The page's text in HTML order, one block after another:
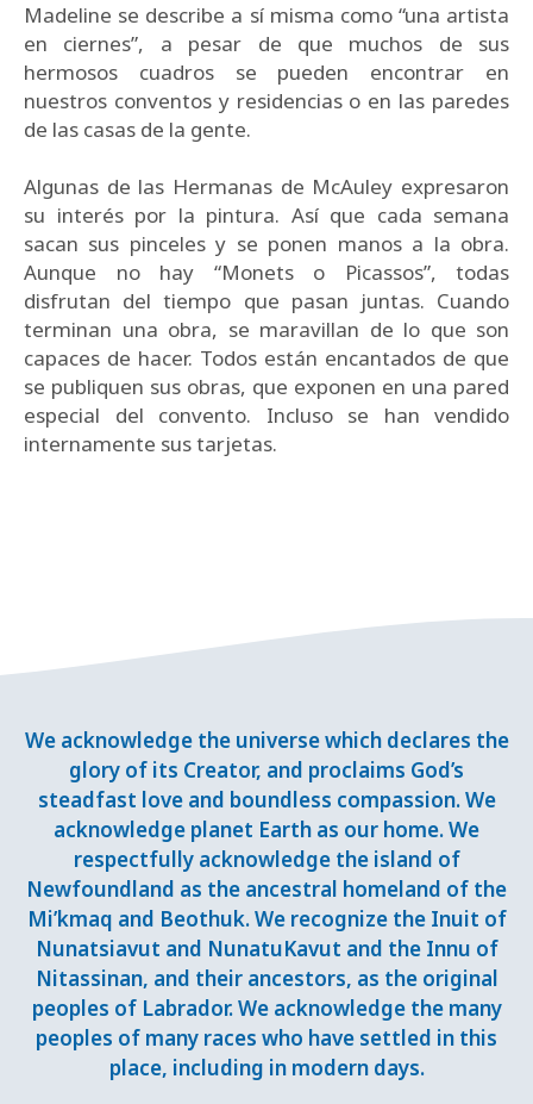
Madeline se describe a sí misma como “una artista
en ciernes”, a pesar de que muchos de sus
hermosos cuadros se pueden encontrar en
nuestros conventos y residencias o en las paredes
de las casas de la gente.
Algunas de las Hermanas de McAuley expresaron
su interés por la pintura. Así que cada semana
sacan sus pinceles y se ponen manos a la obra.
Aunque no hay “Monets o Picassos”, todas
disfrutan del tiempo que pasan juntas. Cuando
terminan una obra, se maravillan de lo que son
capaces de hacer. Todos están encantados de que
se publiquen sus obras, que exponen en una pared
especial del convento. Incluso se han vendido
internamente sus tarjetas.
We acknowledge the universe which declares the
glory of its Creator, and proclaims God’s
steadfast love and boundless compassion. We
acknowledge planet Earth as our home. We
respectfully acknowledge the island of
Newfoundland as the ancestral homeland of the
Mi’kmaq and Beothuk. We recognize the Inuit of
Nunatsiavut and NunatuKavut and the Innu of
Nitassinan, and their ancestors, as the original
peoples of Labrador. We acknowledge the many
peoples of many races who have settled in this
place, including in modern days.